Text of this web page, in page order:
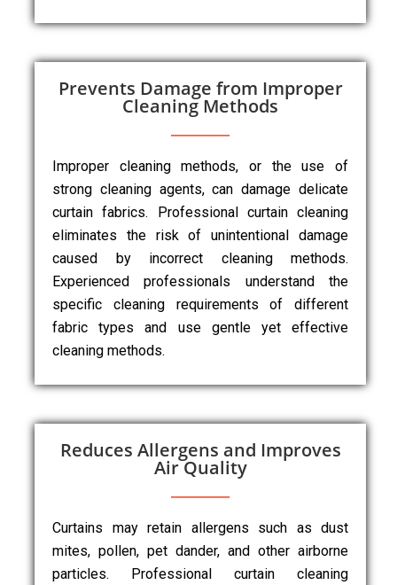
Prevents Damage from Improper
Cleaning Methods
Improper cleaning methods, or the use of
strong cleaning agents, can damage delicate
curtain fabrics. Professional curtain cleaning
eliminates the risk of unintentional damage
caused by incorrect cleaning methods.
Experienced professionals understand the
specific cleaning requirements of different
fabric types and use gentle yet effective
cleaning methods.
Reduces Allergens and Improves
Air Quality
Curtains may retain allergens such as dust
mites, pollen, pet dander, and other airborne
particles. Professional curtain cleaning